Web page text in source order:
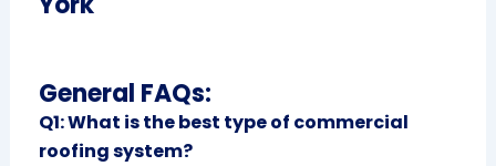
General FAQs:
Q1: What is the best type of commercial
roofing system?